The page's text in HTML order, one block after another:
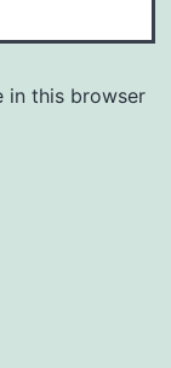
in this browser